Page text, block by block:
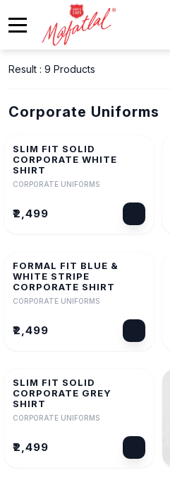
Result : 9 Products
Corporate Uniforms
SLIM FIT SOLID
CORPORATE WHITE
SHIRT
CORPORATE UNIFORMS
₹2,499
FORMAL FIT BLUE &
WHITE STRIPE
CORPORATE SHIRT
CORPORATE UNIFORMS
₹2,499
SLIM FIT SOLID
CORPORATE GREY
SHIRT
CORPORATE UNIFORMS
₹2,499